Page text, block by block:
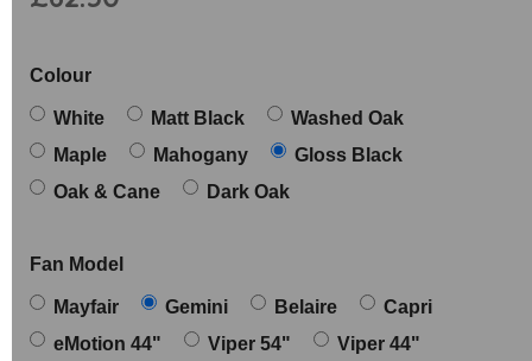
Colour
White Matt Black
Washed Oak
Maple
Mahogany
Gloss Black
Oak & Cane
Dark Oak
Fan Model
Mayfair Gemini Belaire
Capri
eMotion 44"
Viper 54"
Viper 44"